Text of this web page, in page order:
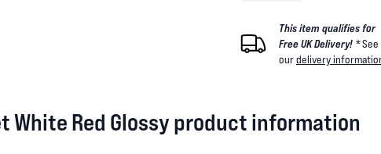
This item qualifies for
Free UK Delivery! *See
ourdelivery
White Red Glossy product information